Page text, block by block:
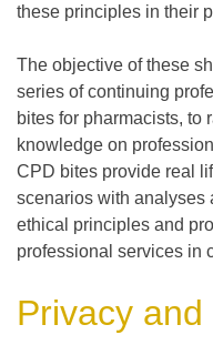
these principles in their
The objective of these
series of continuing
bites for pharmacists, to
knowledge on
CPD bites provide real
scenarios with analyses
ethical principles and
professional services in
Privacy